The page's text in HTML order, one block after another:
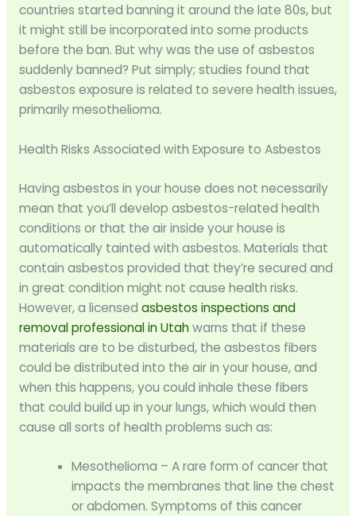
countries started banning it around the late 80s, but
it might still be incorporated into some products
before the ban. But why was the use of asbestos
suddenly banned? Put simply; studies found that
asbestos exposure is related to severe health issues,
primarily mesothelioma.
Health Risks Associated with Exposure to Asbestos
Having asbestos in your house does not necessarily
mean that you’ll develop asbestos-related health
conditions or that the air inside your house is
automatically tainted with asbestos. Materials that
contain asbestos provided that they’re secured and
in great condition might not cause health risks.
However, a licensed asbestos inspections and
removal professional in Utahwarns that if these
materials are to be disturbed, the asbestos fibers
could be distributed into the air in your house, and
when this happens, you could inhale these fibers
that could build up in your lungs, which would then
cause all sorts of health problems such as:
Mesothelioma – A rare form of cancer that
impacts the membranes that line the chest
or abdomen. Symptoms of this cancer